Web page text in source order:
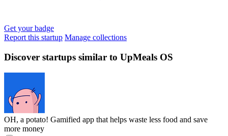
Get your badge
Report this startup Manage collections
Discover startups similar to UpMeals OS
OH, a potato! Gamified app that helps waste less food and save
more money